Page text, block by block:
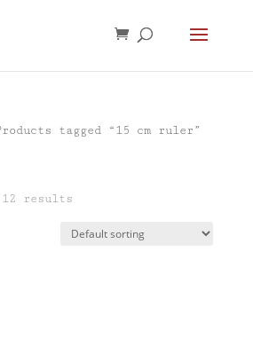
tagged “15 cm ruler”
12 results